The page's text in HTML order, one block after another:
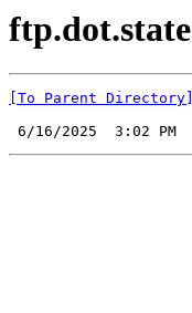
[To Parent Directory]
6/16/2025  3:02